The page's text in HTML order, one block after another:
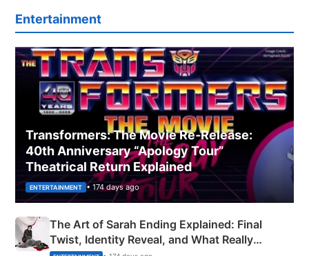
Entertainment
Transformers: The Movie Re‑Release:
40th Anniversary “Apology Tour”
Theatrical Return Explained
ENTERTAINMENT • 174 days ago
The Art of Sarah Ending Explained: Final
Twist, Identity Reveal, and What Really